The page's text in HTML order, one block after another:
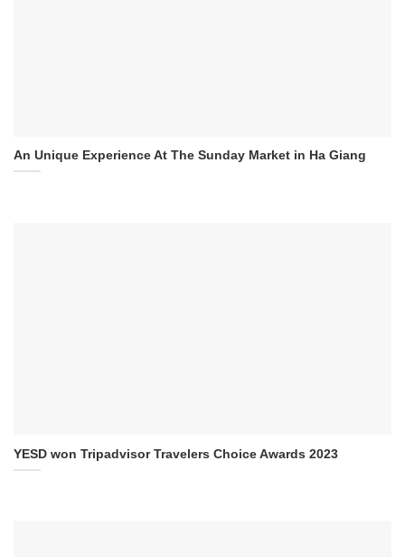
An Unique Experience At The Sunday Market in Ha Giang
YESD won Tripadvisor Travelers Choice Awards 2023